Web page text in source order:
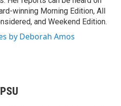
winning Morning Edition, All
and Weekend Edition.
by Deborah Amos